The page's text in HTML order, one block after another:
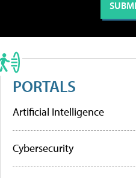
PORTALS
Artificial Intelligence
Cybersecurity